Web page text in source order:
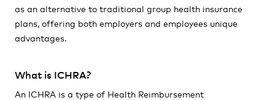
as an alternative to traditional group health insurance
plans, offering both employers and employees unique
advantages.
What is ICHRA?
An ICHRA is a type of Health Reimbursement